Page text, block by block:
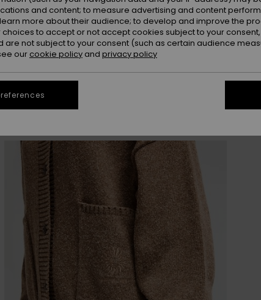
and content; to measure advertising and content
more about their audience; to develop and improve the
to accept or not accept cookies subject to your
are not subject to your consent (such as certain audience
our cookie policy and privacy policy